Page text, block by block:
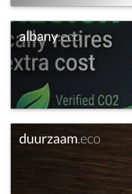
albany.eco
duurzaam.eco